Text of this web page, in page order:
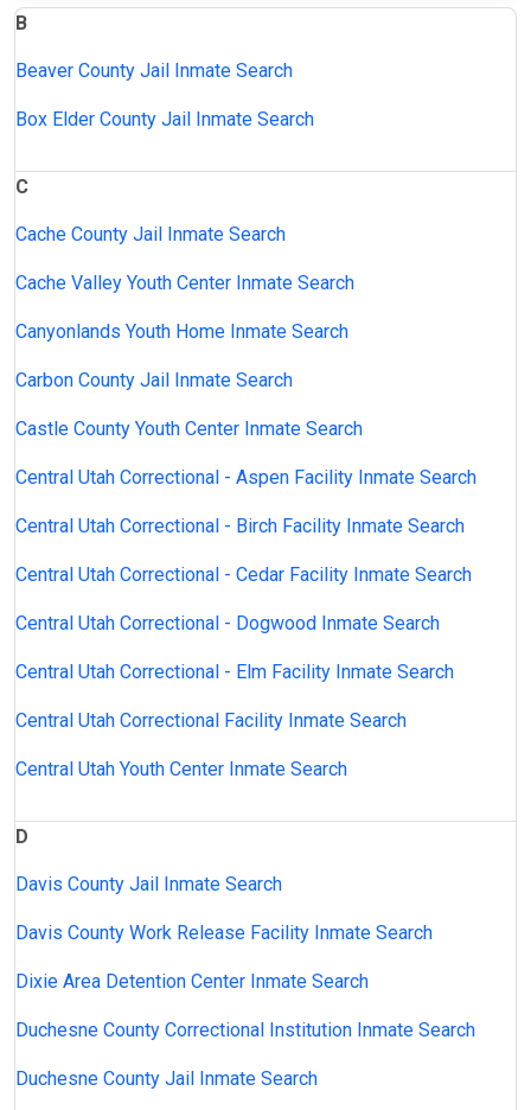
B
Beaver County Jail Inmate Search
Box Elder County Jail Inmate Search
C
Cache County Jail Inmate Search
Cache Valley Youth Center Inmate Search
Canyonlands Youth Home Inmate Search
Carbon County Jail Inmate Search
Castle County Youth Center Inmate Search
Central Utah Correctional - Aspen Facility Inmate Search
Central Utah Correctional - Birch Facility Inmate Search
Central Utah Correctional - Cedar Facility Inmate Search
Central Utah Correctional - Dogwood Inmate Search
Central Utah Correctional - Elm Facility Inmate Search
Central Utah Correctional Facility Inmate Search
Central Utah Youth Center Inmate Search
D
Davis County Jail Inmate Search
Davis County Work Release Facility Inmate Search
Dixie Area Detention Center Inmate Search
Duchesne County Correctional Institution Inmate Search
Duchesne County Jail Inmate Search